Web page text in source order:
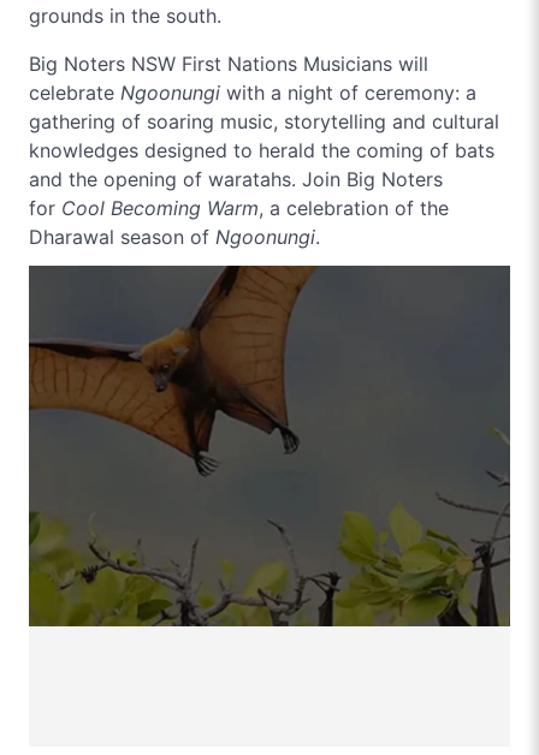
grounds in the south.
Big Noters NSW First Nations Musicians will
celebrate Ngoonungi with a night of ceremony: a
gathering of soaring music, storytelling and cultural
knowledges designed to herald the coming of bats
and the opening of waratahs. Join Big Noters
for Cool Becoming Warm, a celebration of the
Dharawal season of Ngoonungi.